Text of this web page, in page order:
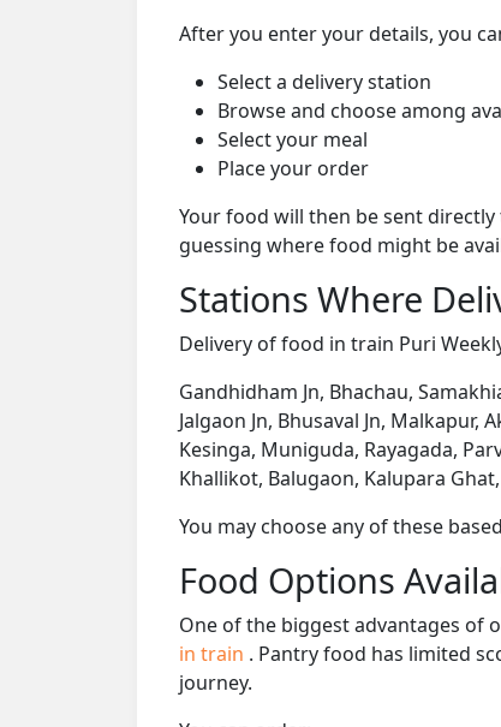
After you enter your details, you
Select a delivery station
Browse and choose among
Select your meal
Place your order
Your food will then be sent
guessing where food might be
Stations Where
Delivery of food in train Puri
Gandhidham Jn, Bhachau,
Jalgaon Jn, Bhusaval Jn, Malkapur,
Kesinga, Muniguda, Rayagada,
Khallikot, Balugaon, Kalupara
You may choose any of these
Food Options
One of the biggest advantages of
in train . Pantry food has limited
journey.